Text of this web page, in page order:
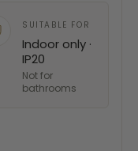
SUITABLE FOR
Indoor only ·
IP20
Not for
bathrooms